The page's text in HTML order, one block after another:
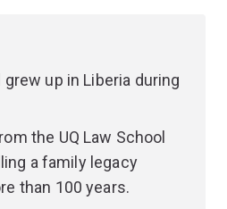
up in Liberia during
the UQ Law School
a family legacy
than 100 years.